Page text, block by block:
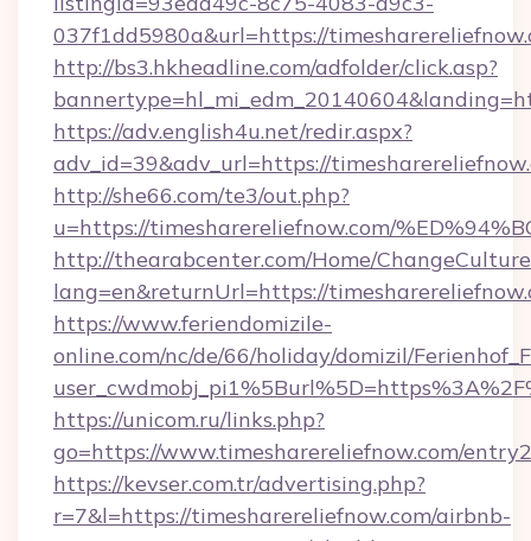
037f1dd5980a&url=https://
http://bs3.hkheadline.com/adfolder/click.asp?
https://adv.english4u.net/redir.aspx?
adv_id=39&adv_url=https://
http://she66.com/te3/out.php?
u=https://timesharereliefnow.com/
http://thearabcenter.com/Home/
lang=en&returnUrl=https://
https://www.feriendomizile-
online.com/nc/de/66/holiday/domizil/
https://unicom.ru/links.php?
go=https://www.timesharereliefnow.com/
https://kevser.com.tr/advertising.php?
r=7&l=https://timesharereliefnow.com/airbnb-